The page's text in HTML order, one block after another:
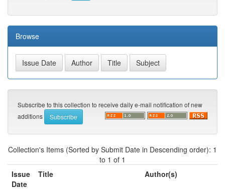
Browse
Subscribe to this collection to receive daily e-mail notification of new
additions
Collection's Items (Sorted by Submit Date in Descending order): 1
to 1 of 1
Issue
Date
Title Author(s)